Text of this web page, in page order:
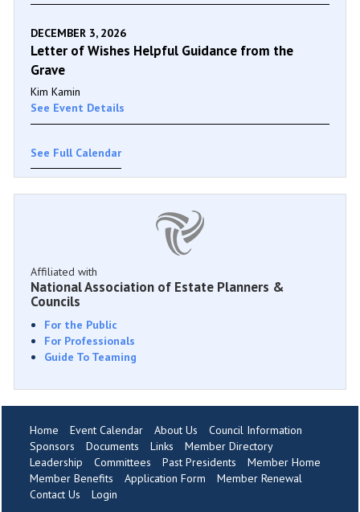
DECEMBER 3, 2026
Letter of Wishes Helpful Guidance from the
Grave
Kim Kamin
See Event Details
See Full Calendar
Affiliated with
National Association of Estate Planners &
Councils
For the Public
For Professionals
Guide To Teaming
Home Event Calendar About Us
Council Information
Sponsors
Documents Links
Member Directory
Leadership
Committees Past Presidents
Member Home
Member Benefits
Application Form
Member Renewal
Contact Us
Login